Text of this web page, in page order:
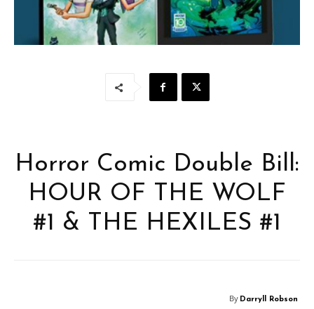
Horror Comic Double Bill:
HOUR OF THE WOLF
#1 & THE HEXILES #1
By Darryll Robson